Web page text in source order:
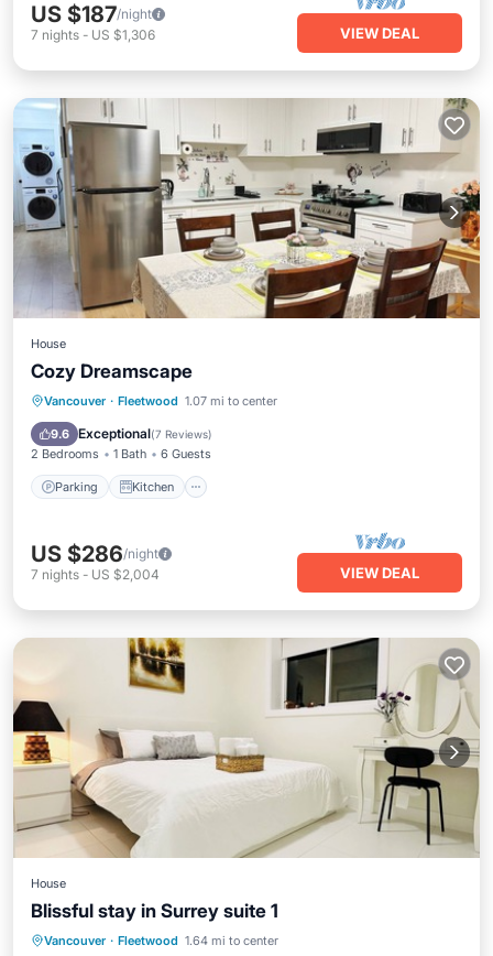
US $187/night
7 nights - US $1,306 VIEW DEAL
House
Cozy Dreamscape
Vancouver · Fleetwood 1.07 mi to center
9.6 Exceptional(7 Reviews)
2 Bedrooms 1 Bath 6 Guests
Parking Kitchen
Parking Kitchen
Internet
Child Friendly
US $286/night
7 nights - US $2,004 VIEW DEAL
House
Blissful stay in Surrey suite 1
Vancouver · Fleetwood 1.64 mi to center
Balcony/Terrace Kitchen